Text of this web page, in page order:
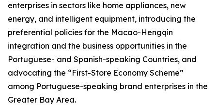
enterprises in sectors like home appliances, new
energy, and intelligent equipment, introducing the
preferential policies for the Macao-Hengqin
integration and the business opportunities in the
Portuguese- and Spanish-speaking Countries, and
advocating the “First-Store Economy Scheme”
among Portuguese-speaking brand enterprises in the
Greater Bay Area.